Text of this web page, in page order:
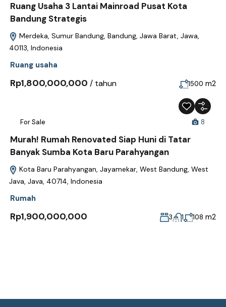
Ruang Usaha 3 Lantai Mainroad Pusat Kota
Bandung Strategis
Merdeka, Sumur Bandung, Bandung, Jawa Barat, Jawa,
40113, Indonesia
Ruang usaha
Rp1,800,000,000 / tahun 1500 m2
For Sale 8
Murah! Rumah Renovated Siap Huni di Tatar
Banyak Sumba Kota Baru Parahyangan
Kota Baru Parahyangan, Jayamekar, West Bandung, West
Java, Java, 40714, Indonesia
Rumah
Rp1,900,000,000 3 1 108 m2